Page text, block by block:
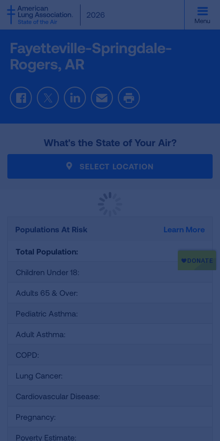
SKIP
TO
MAIN
2026
Menu
Fayetteville-Springdale-
Rogers, AR
FacebookTwitterLinkedInEmail Print
What's the State of Your Air?
SELECT LOCATION
Populations At Risk Learn More
Total Population:
Children Under 18:
Adults 65 & Over:
Pediatric Asthma:
Adult Asthma:
COPD:
Lung Cancer:
Cardiovascular Disease:
Pregnancy:
Poverty Estimate: